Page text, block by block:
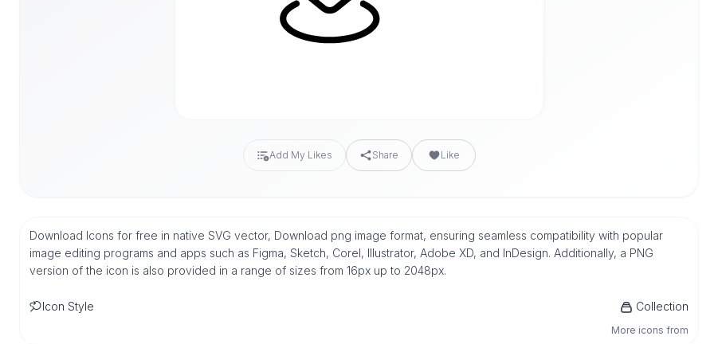
Add My Likes Share Like
Download Icons for free in native SVG vector, Download png image format, ensuring seamless compatibility with popular
image editing programs and apps such as Figma, Sketch, Corel, Illustrator, Adobe XD, and InDesign. Additionally, a PNG
version of the icon is also provided in a range of sizes from 16px up to 2048px.
Icon Style Collection
More icons from